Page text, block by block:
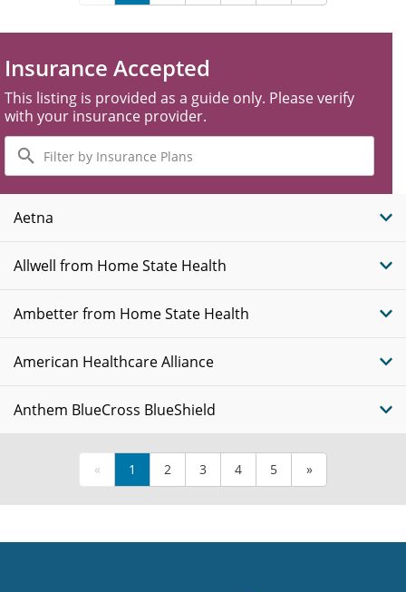
Insurance Accepted
This listing is provided as a guide only. Please verify
with your insurance provider.
Filter
by
Insurance
Plans
Aetna
Allwell from Home State Health
Ambetter from Home State Health
American Healthcare Alliance
Anthem BlueCross BlueShield
« 1 2 3 4 5 »